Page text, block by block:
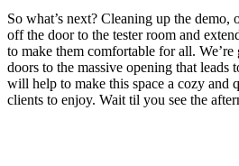
So what’s next? Cleaning up the demo,
off the door to the tester room and
to make them comfortable for all.
doors to the massive opening that leads
will help to make this space a cozy and
clients to enjoy. Wait til you see the